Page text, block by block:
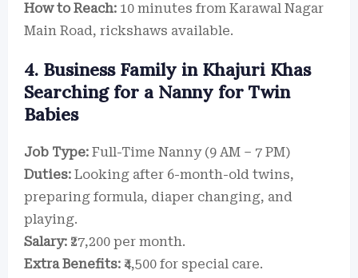
How to Reach: 10 minutes from Karawal Nagar
Main Road, rickshaws available.
4. Business Family in Khajuri Khas
Searching for a Nanny for Twin
Babies
Job Type: Full-Time Nanny (9 AM – 7 PM)
Duties: Looking after 6-month-old twins,
preparing formula, diaper changing, and
playing.
Salary: ₹27,200 per month.
Extra Benefits: ₹4,500 for special care.